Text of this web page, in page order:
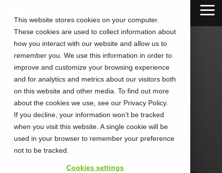
This website stores cookies on your computer.
These cookies are used to collect information about
how you interact with our website and allow us to
remember you. We use this information in order to
improve and customize your browsing experience
and for analytics and metrics about our visitors both
on this website and other media. To find out more
about the cookies we use, see our Privacy Policy.
If you decline, your information won’t be tracked
when you visit this website. A single cookie will be
used in your browser to remember your preference
not to be tracked.
Cookies settings
main
content.
CALLTOWER
Blog
Stay Connected. Stay Ahead.